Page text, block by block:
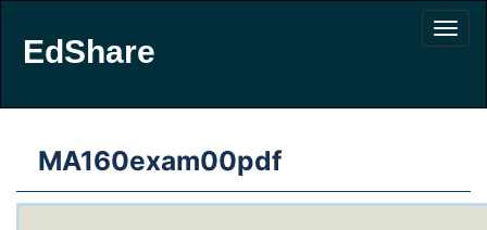
EdShare
MA160exam00pdf